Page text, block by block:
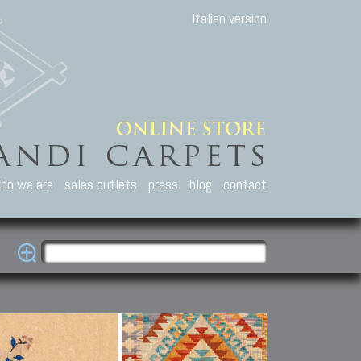
Italian version
we are sales outlets press blog contact
Carpets
Caucasian carpets:
Kuba, Lesghi, Ci-ci.
Other Carpets
Antique Anatolian carpets.
Old and new Turkish rugs.